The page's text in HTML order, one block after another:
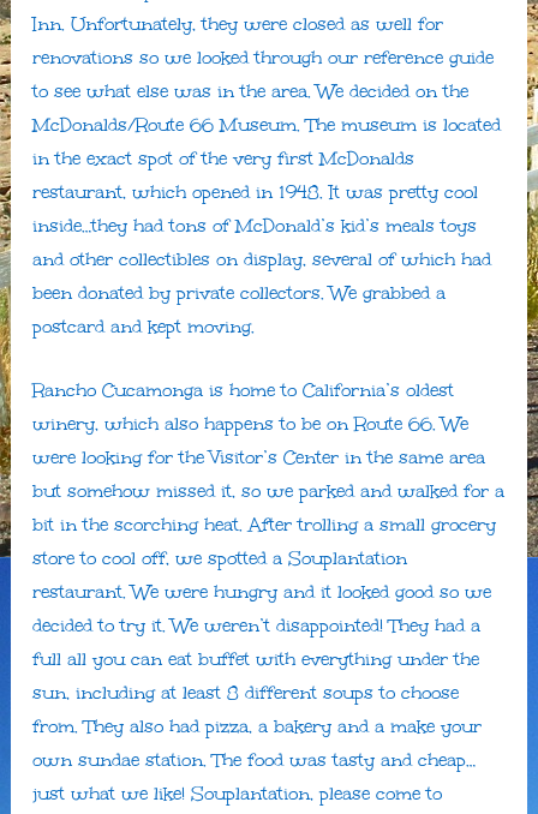
Inn. Unfortunately, they were closed as well for
renovations so we looked through our reference guide
to see what else was in the area. We decided on the
McDonalds/Route 66 Museum. The museum is located
in the exact spot of the very first McDonalds
restaurant, which opened in 1948. It was pretty cool
inside…they had tons of McDonald’s kid’s meals toys
and other collectibles on display, several of which had
been donated by private collectors. We grabbed a
postcard and kept moving.
Rancho Cucamonga is home to California’s oldest
winery, which also happens to be on Route 66. We
were looking for the Visitor’s Center in the same area
but somehow missed it, so we parked and walked for a
bit in the scorching heat. After trolling a small grocery
store to cool off, we spotted a Souplantation
restaurant. We were hungry and it looked good so we
decided to try it. We weren’t disappointed! They had a
full all you can eat buffet with everything under the
sun, including at least 8 different soups to choose
from. They also had pizza, a bakery and a make your
own sundae station. The food was tasty and cheap…
just what we like! Souplantation, please come to